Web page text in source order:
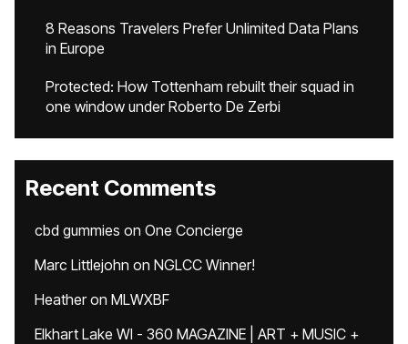
8 Reasons Travelers Prefer Unlimited Data Plans
in Europe
Protected: How Tottenham rebuilt their squad in
one window under Roberto De Zerbi
Recent Comments
cbd gummies on One Concierge
Marc Littlejohn on NGLCC Winner!
Heatheron MLWXBF
Elkhart Lake WI - 360 MAGAZINE | ART + MUSIC +